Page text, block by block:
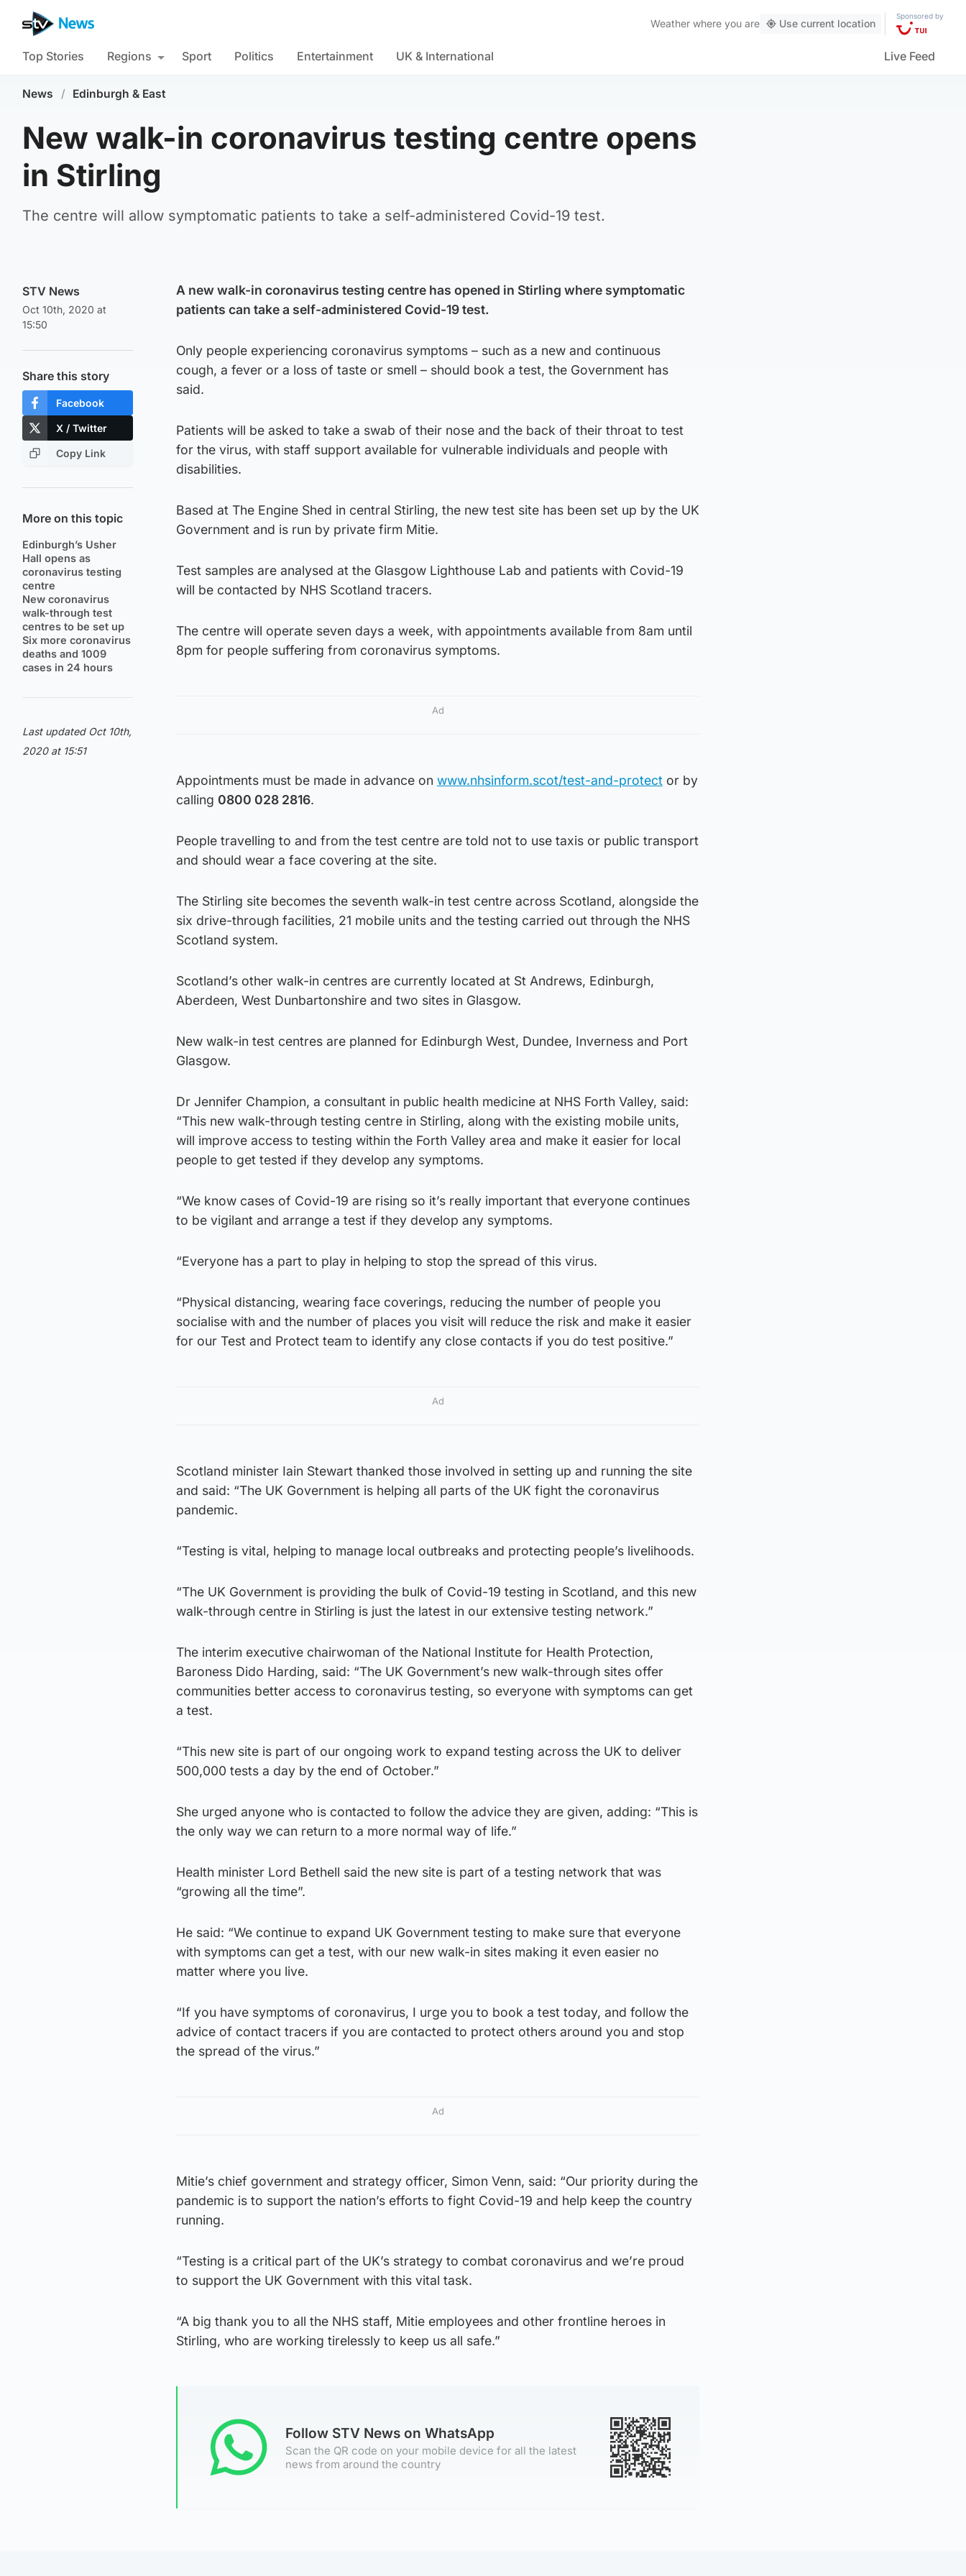
Weather where you are Use current location
Sponsored by
Top Stories Regions Sport Politics Entertainment UK & International Live Feed
News / Edinburgh & East
New walk-in coronavirus testing centre opens
in Stirling
The centre will allow symptomatic patients to take a self-administered Covid-19 test.
STV News
Oct 10th, 2020 at
15:50
Share this story
Facebook
X / Twitter
Copy Link
More on this topic
Edinburgh’s Usher
Hall opens as
coronavirus testing
centre
New coronavirus
walk-through test
centres to be set up
Six more coronavirus
deaths and 1009
cases in 24 hours
Last updated Oct 10th,
2020 at 15:51
A new walk-in coronavirus testing centre has opened in Stirling where symptomatic
patients can take a self-administered Covid-19 test.
Only people experiencing coronavirus symptoms – such as a new and continuous
cough, a fever or a loss of taste or smell – should book a test, the Government has
said.
Patients will be asked to take a swab of their nose and the back of their throat to test
for the virus, with staff support available for vulnerable individuals and people with
disabilities.
Based at The Engine Shed in central Stirling, the new test site has been set up by the UK
Government and is run by private firm Mitie.
Test samples are analysed at the Glasgow Lighthouse Lab and patients with Covid-19
will be contacted by NHS Scotland tracers.
The centre will operate seven days a week, with appointments available from 8am until
8pm for people suffering from coronavirus symptoms.
Ad
Appointments must be made in advance on www.nhsinform.scot/test-and-protect or by
calling 0800 028 2816.
People travelling to and from the test centre are told not to use taxis or public transport
and should wear a face covering at the site.
The Stirling site becomes the seventh walk-in test centre across Scotland, alongside the
six drive-through facilities, 21 mobile units and the testing carried out through the NHS
Scotland system.
Scotland’s other walk-in centres are currently located at St Andrews, Edinburgh,
Aberdeen, West Dunbartonshire and two sites in Glasgow.
New walk-in test centres are planned for Edinburgh West, Dundee, Inverness and Port
Glasgow.
Dr Jennifer Champion, a consultant in public health medicine at NHS Forth Valley, said:
“This new walk-through testing centre in Stirling, along with the existing mobile units,
will improve access to testing within the Forth Valley area and make it easier for local
people to get tested if they develop any symptoms.
“We know cases of Covid-19 are rising so it’s really important that everyone continues
to be vigilant and arrange a test if they develop any symptoms.
“Everyone has a part to play in helping to stop the spread of this virus.
“Physical distancing, wearing face coverings, reducing the number of people you
socialise with and the number of places you visit will reduce the risk and make it easier
for our Test and Protect team to identify any close contacts if you do test positive.”
Ad
Scotland minister Iain Stewart thanked those involved in setting up and running the site
and said: “The UK Government is helping all parts of the UK fight the coronavirus
pandemic.
“Testing is vital, helping to manage local outbreaks and protecting people’s livelihoods.
“The UK Government is providing the bulk of Covid-19 testing in Scotland, and this new
walk-through centre in Stirling is just the latest in our extensive testing network.”
The interim executive chairwoman of the National Institute for Health Protection,
Baroness Dido Harding, said: “The UK Government’s new walk-through sites offer
communities better access to coronavirus testing, so everyone with symptoms can get
a test.
“This new site is part of our ongoing work to expand testing across the UK to deliver
500,000 tests a day by the end of October.”
She urged anyone who is contacted to follow the advice they are given, adding: “This is
the only way we can return to a more normal way of life.”
Health minister Lord Bethell said the new site is part of a testing network that was
“growing all the time”.
He said: “We continue to expand UK Government testing to make sure that everyone
with symptoms can get a test, with our new walk-in sites making it even easier no
matter where you live.
“If you have symptoms of coronavirus, I urge you to book a test today, and follow the
advice of contact tracers if you are contacted to protect others around you and stop
the spread of the virus.”
Ad
Mitie’s chief government and strategy officer, Simon Venn, said: “Our priority during the
pandemic is to support the nation’s efforts to fight Covid-19 and help keep the country
running.
“Testing is a critical part of the UK’s strategy to combat coronavirus and we’re proud
to support the UK Government with this vital task.
“A big thank you to all the NHS staff, Mitie employees and other frontline heroes in
Stirling, who are working tirelessly to keep us all safe.”
Follow STV News on WhatsApp
Scan the QR code on your mobile device for all the latest
news from around the country